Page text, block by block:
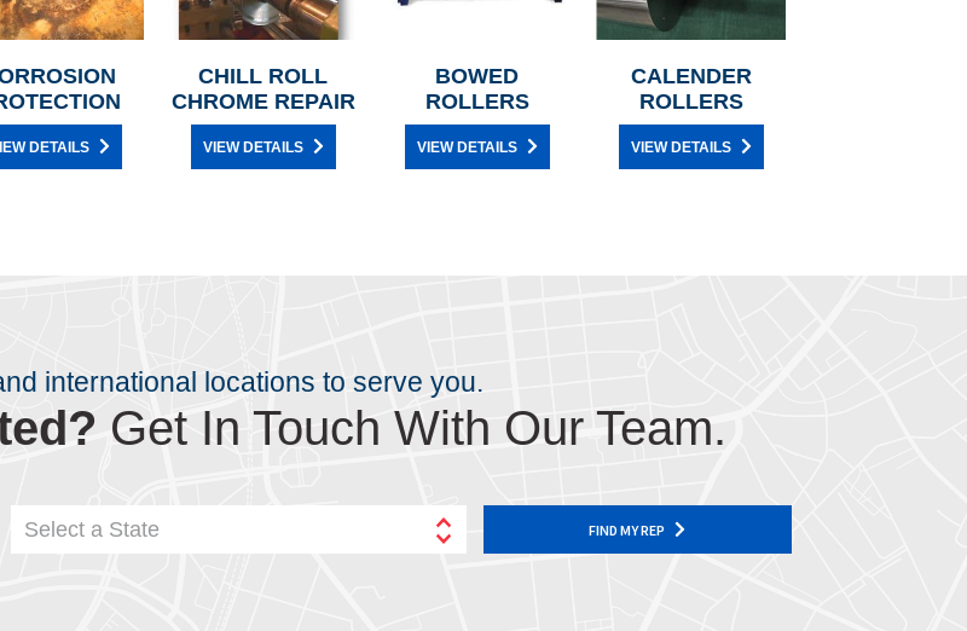
DETAILS
CHILL ROLL
CHROME REPAIR
VIEW DETAILS
BOWED
ROLLERS
VIEW DETAILS
CALENDER
ROLLERS
VIEW DETAILS
international locations to serve you.
Get In Touch With Our Team.
Select a State FIND MY REP